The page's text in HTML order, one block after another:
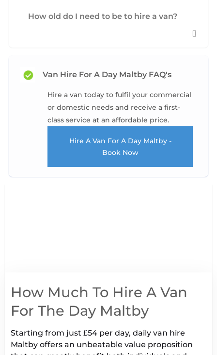
How old do I need to be to hire a van?
Van Hire For A Day Maltby FAQ's
Hire a van today to fulfil your commercial
or domestic needs and receive a first-
class service at an affordable price.
Hire A Van For A Day Maltby -
Book Now
How Much To Hire A Van
For The Day Maltby
Starting from just £54 per day, daily van hire
Maltby offers an unbeatable value proposition